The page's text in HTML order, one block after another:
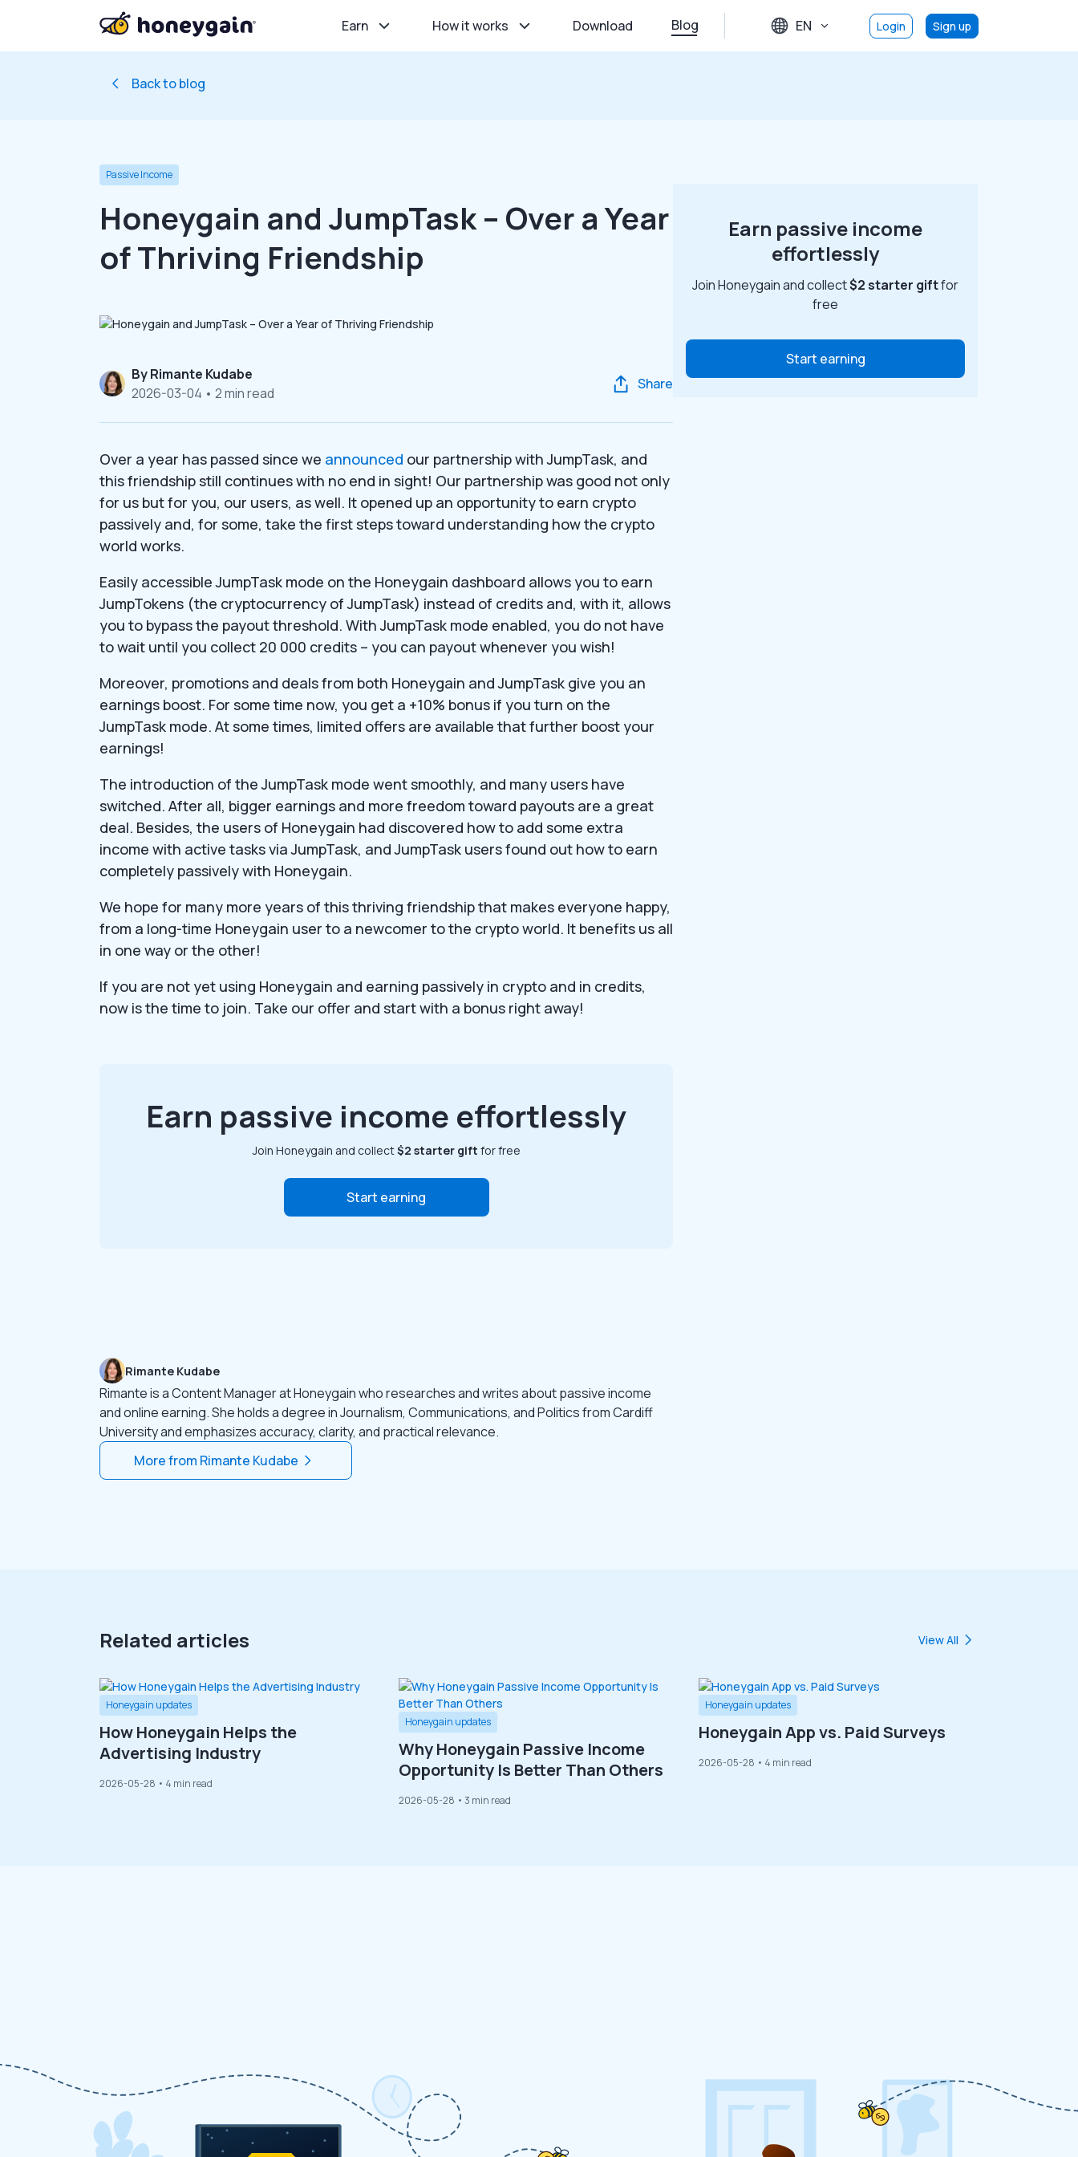
Earn How it works Download Blog EN Login Sign up
Back to blog
Passive Income
Honeygain and JumpTask – Over a Year
of Thriving Friendship
ByRimante Kudabe
2026-03-04 • 2 min read
Share
Over a year has passed since we announced our partnership with JumpTask, and
this friendship still continues with no end in sight! Our partnership was good not only
for us but for you, our users, as well. It opened up an opportunity to earn crypto
passively and, for some, take the first steps toward understanding how the crypto
world works.
Easily accessible JumpTask mode on the Honeygain dashboard allows you to earn
JumpTokens (the cryptocurrency of JumpTask) instead of credits and, with it, allows
you to bypass the payout threshold. With JumpTask mode enabled, you do not have
to wait until you collect 20 000 credits – you can payout whenever you wish!
Moreover, promotions and deals from both Honeygain and JumpTask give you an
earnings boost. For some time now, you get a +10% bonus if you turn on the
JumpTask mode. At some times, limited offers are available that further boost your
earnings!
The introduction of the JumpTask mode went smoothly, and many users have
switched. After all, bigger earnings and more freedom toward payouts are a great
deal. Besides, the users of Honeygain had discovered how to add some extra
income with active tasks via JumpTask, and JumpTask users found out how to earn
completely passively with Honeygain.
We hope for many more years of this thriving friendship that makes everyone happy,
from a long-time Honeygain user to a newcomer to the crypto world. It benefits us all
in one way or the other!
If you are not yet using Honeygain and earning passively in crypto and in credits,
now is the time to join. Take our offer and start with a bonus right away!
Earn passive income effortlessly
Join Honeygain and collect$2 starter gift for free
Start earning
Rimante Kudabe
Rimante is a Content Manager at Honeygain who researches and writes about passive income
and online earning. She holds a degree in Journalism, Communications, and Politics from Cardiff
University and emphasizes accuracy, clarity, and practical relevance.
More from Rimante Kudabe
Earn passive income
effortlessly
Join Honeygain and collect$2 starter giftfor
free
Start earning
Related articles View All
Honeygain updates
How Honeygain Helps the
Advertising Industry
2026-05-28 • 4 min read
Honeygain updates
Why Honeygain Passive Income
Opportunity Is Better Than Others
2026-05-28 • 3 min read
Honeygain updates
Honeygain App vs. Paid Surveys
2026-05-28 • 4 min read